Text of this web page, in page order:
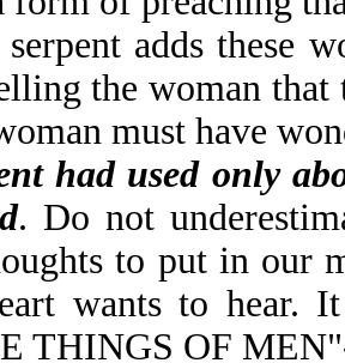
serpent adds
the woman that
must have
had used only
. Do not
to put in our
wants to hear.
THINGS OF